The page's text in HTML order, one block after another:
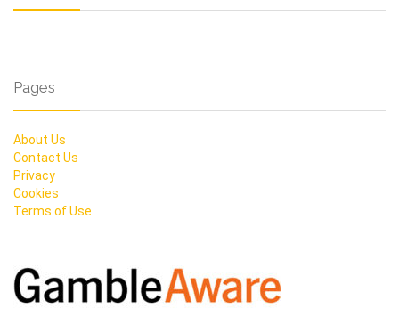
Pages
About Us
Contact Us
Privacy
Cookies
Terms of Use